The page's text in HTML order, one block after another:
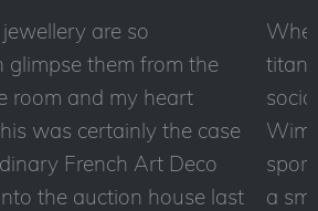
are so
glimpse them from the
room and my heart
was certainly the case
French Art Deco
the auction house last
a